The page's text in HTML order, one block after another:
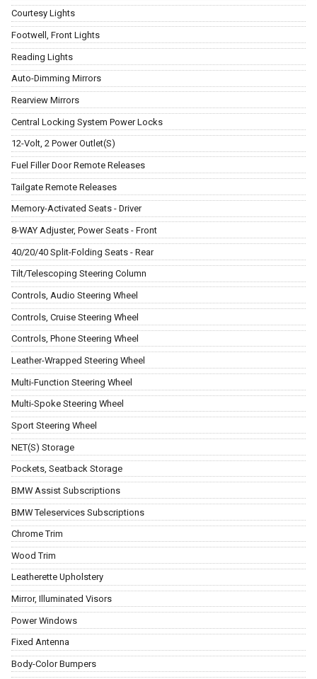
Courtesy Lights
Footwell, Front Lights
Reading Lights
Auto-Dimming Mirrors
Rearview Mirrors
Central Locking System Power Locks
12-Volt, 2 Power Outlet(S)
Fuel Filler Door Remote Releases
Tailgate Remote Releases
Memory-Activated Seats - Driver
8-WAY Adjuster, Power Seats - Front
40/20/40 Split-Folding Seats - Rear
Tilt/Telescoping Steering Column
Controls, Audio Steering Wheel
Controls, Cruise Steering Wheel
Controls, Phone Steering Wheel
Leather-Wrapped Steering Wheel
Multi-Function Steering Wheel
Multi-Spoke Steering Wheel
Sport Steering Wheel
NET(S) Storage
Pockets, Seatback Storage
BMW Assist Subscriptions
BMW Teleservices Subscriptions
Chrome Trim
Wood Trim
Leatherette Upholstery
Mirror, Illuminated Visors
Power Windows
Fixed Antenna
Body-Color Bumpers